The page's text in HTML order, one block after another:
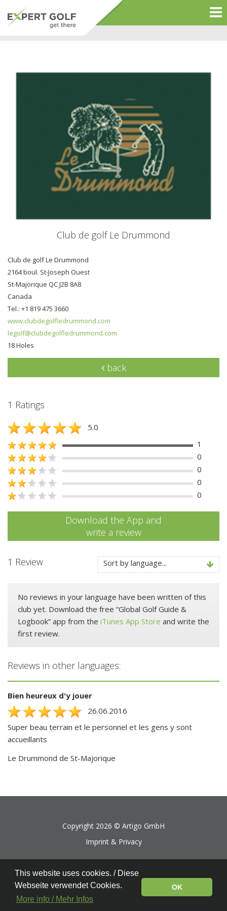
Club de golf Le Drummond
Club de golf Le Drummond
2164 boul. St-Joseph Ouest
St-Majorique QC J2B 8A8
Canada
Tel.: +1 819 475 3660
www.clubdegolfledrummond.com
legolf@clubdegolfledrummond.com
18 Holes
back
1 Ratings
5.0
1
0
0
0
0
Download the App and
write a review
1 Review Sort by language...
No reviews in your language have been written of this
club yet. Download the free “Global Golf Guide &
Logbook” app from the iTunes App Store and write the
first review.
Reviews in other languages:
Bien heureux d'y jouer
26.06.2016
Super beau terrain et le personnel et les gens y sont
accueillants
Le Drummond de St-Majorique
Copyright 2026 © Artigo GmbH
Imprint & Privacy
This website uses cookies. / Diese
Webseite verwendet Cookies.
More info / Mehr Infos
OK